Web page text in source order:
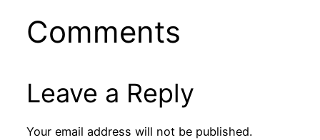
Comments
Leave a Reply
Your email address will not be published.